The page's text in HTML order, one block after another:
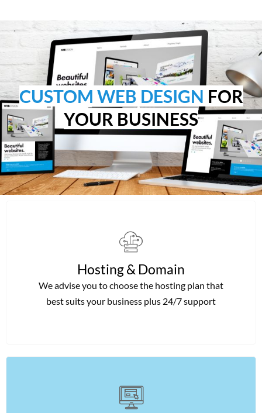
CUSTOM WEB DESIGN FOR
YOUR BUSINESS
Hosting & Domain
We advise you to choose the hosting plan that
best suits your business plus 24/7 support